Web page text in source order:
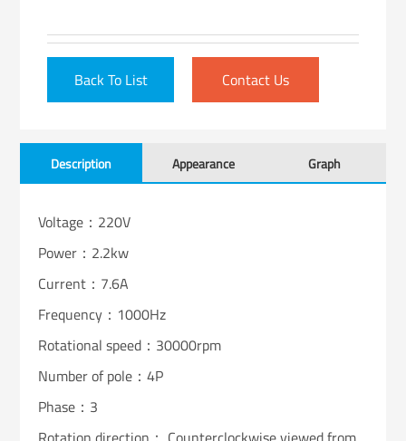
Back To List Contact Us
Description Appearance Graph
Voltage：220V
Power：2.2kw
Current：7.6A
Frequency：1000Hz
Rotational speed：30000rpm
Number of pole：4P
Phase：3